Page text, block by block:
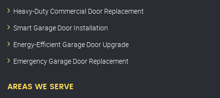
Heavy-Duty Commercial Door Replacement
Smart Garage Door Installation
Energy-Efficient Garage Door Upgrade
Emergency Garage Door Replacement
AREAS WE SERVE